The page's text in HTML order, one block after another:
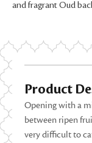
and fragrant Oud
Product
Opening with a
between ripen
very difficult to